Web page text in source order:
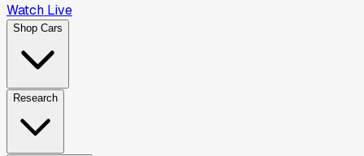
Watch Live
Shop Cars
Research